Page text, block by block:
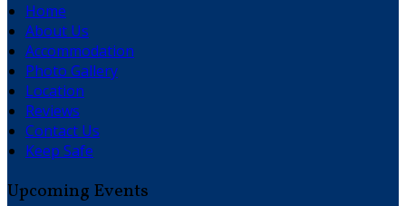
Home
About Us
Accommodation
Photo Gallery
Location
Reviews
Contact Us
Keep Safe
Upcoming Events